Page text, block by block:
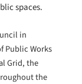
spaces.
in
Public Works
Grid, the
the